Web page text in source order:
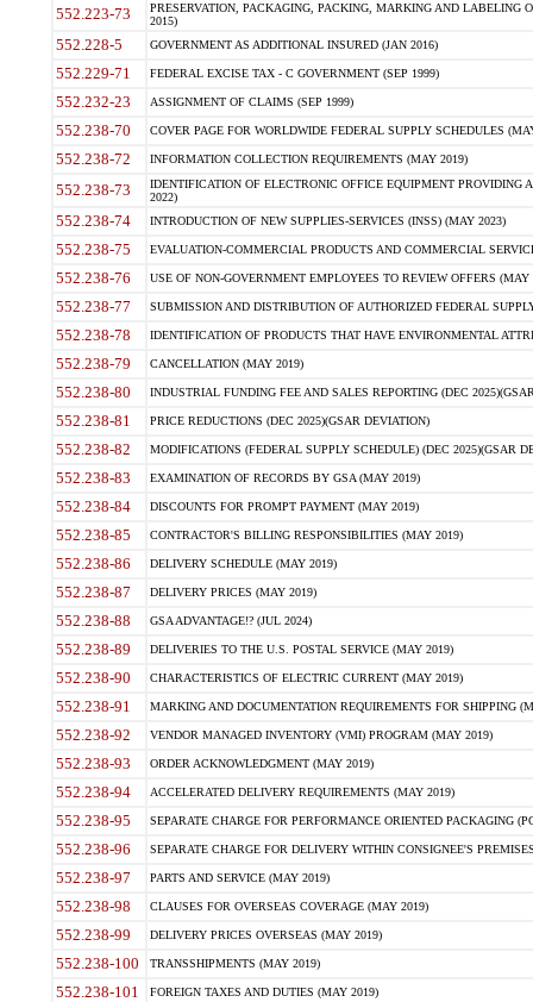
552.223-73
PRESERVATION, PACKAGING, PACKING, MARKING AND LABELING
2015)
552.228-5 GOVERNMENT AS ADDITIONAL INSURED (JAN 2016)
552.229-71 FEDERAL EXCISE TAX - C GOVERNMENT (SEP 1999)
552.232-23 ASSIGNMENT OF CLAIMS (SEP 1999)
552.238-70 COVER PAGE FOR WORLDWIDE FEDERAL SUPPLY SCHEDULES
552.238-72 INFORMATION COLLECTION REQUIREMENTS (MAY 2019)
552.238-73
IDENTIFICATION OF ELECTRONIC OFFICE EQUIPMENT
2022)
552.238-74 INTRODUCTION OF NEW SUPPLIES-SERVICES (INSS) (MAY 2023)
552.238-75 EVALUATION-COMMERCIAL PRODUCTS AND COMMERCIAL
552.238-76 USE OF NON-GOVERNMENT EMPLOYEES TO REVIEW OFFERS (MAY
552.238-77 SUBMISSION AND DISTRIBUTION OF AUTHORIZED FEDERAL
552.238-78 IDENTIFICATION OF PRODUCTS THAT HAVE ENVIRONMENTAL
552.238-79 CANCELLATION (MAY 2019)
552.238-80 INDUSTRIAL FUNDING FEE AND SALES REPORTING (DEC
552.238-81 PRICE REDUCTIONS (DEC 2025)(GSAR DEVIATION)
552.238-82 MODIFICATIONS (FEDERAL SUPPLY SCHEDULE) (DEC 2025)(GSAR
552.238-83 EXAMINATION OF RECORDS BY GSA (MAY 2019)
552.238-84 DISCOUNTS FOR PROMPT PAYMENT (MAY 2019)
552.238-85 CONTRACTOR'S BILLING RESPONSIBILITIES (MAY 2019)
552.238-86 DELIVERY SCHEDULE (MAY 2019)
552.238-87 DELIVERY PRICES (MAY 2019)
552.238-88 GSA ADVANTAGE!? (JUL 2024)
552.238-89 DELIVERIES TO THE U.S. POSTAL SERVICE (MAY 2019)
552.238-90 CHARACTERISTICS OF ELECTRIC CURRENT (MAY 2019)
552.238-91 MARKING AND DOCUMENTATION REQUIREMENTS FOR SHIPPING
552.238-92 VENDOR MANAGED INVENTORY (VMI) PROGRAM (MAY 2019)
552.238-93 ORDER ACKNOWLEDGMENT (MAY 2019)
552.238-94 ACCELERATED DELIVERY REQUIREMENTS (MAY 2019)
552.238-95 SEPARATE CHARGE FOR PERFORMANCE ORIENTED PACKAGING
552.238-96 SEPARATE CHARGE FOR DELIVERY WITHIN CONSIGNEE'S
552.238-97 PARTS AND SERVICE (MAY 2019)
552.238-98 CLAUSES FOR OVERSEAS COVERAGE (MAY 2019)
552.238-99 DELIVERY PRICES OVERSEAS (MAY 2019)
552.238-100 TRANSSHIPMENTS (MAY 2019)
552.238-101 FOREIGN TAXES AND DUTIES (MAY 2019)